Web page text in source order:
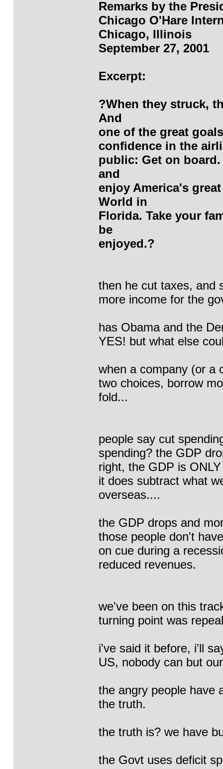
Remarks by the
Chicago O'Hare
Chicago, Illinois
September 27, 2001
Excerpt:
?When they struck,
And
one of the great
confidence in the
public: Get on
and
enjoy America's
World in
Florida. Take your
be
enjoyed.?
then he cut taxes, and
more income for the
has Obama and the
YES! but what else
when a company (or a
two choices, borrow
fold...
people say cut
spending? the GDP
right, the GDP is
it does subtract what
overseas....
the GDP drops and
those people don't
on cue during a
reduced revenues.
we've been on this
turning point was
i've said it before, i'll
US, nobody can but
the angry people have
the truth.
the truth is? we have
the Govt uses deficit